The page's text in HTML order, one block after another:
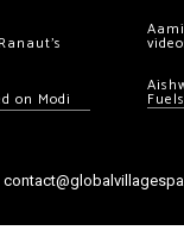
on Modi